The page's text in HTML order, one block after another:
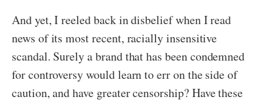
And yet, I reeled back in disbelief when I read
news of its most recent, racially insensitive
scandal. Surely a brand that has been condemned
for controversy would learn to err on the side of
caution, and have greater censorship? Have these